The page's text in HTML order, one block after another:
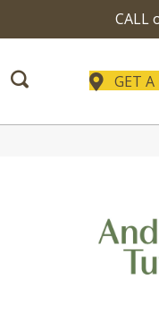
CALL
GET A